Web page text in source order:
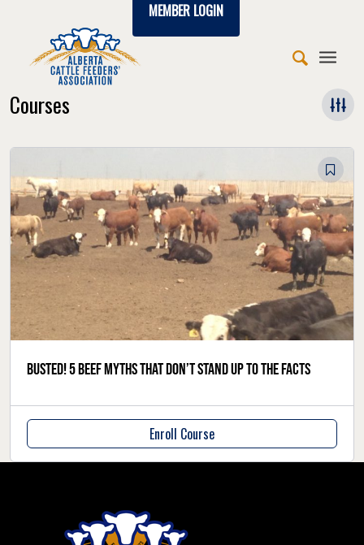
MEMBER LOGIN
Courses
Busted! 5 beef myths that don’t stand up to the facts
Enroll Course